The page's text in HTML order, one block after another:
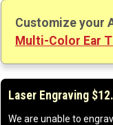
Customize your
Multi-Color Ear
Laser Engraving
We are unable to